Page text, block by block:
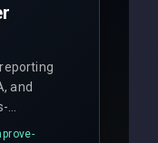
and
for